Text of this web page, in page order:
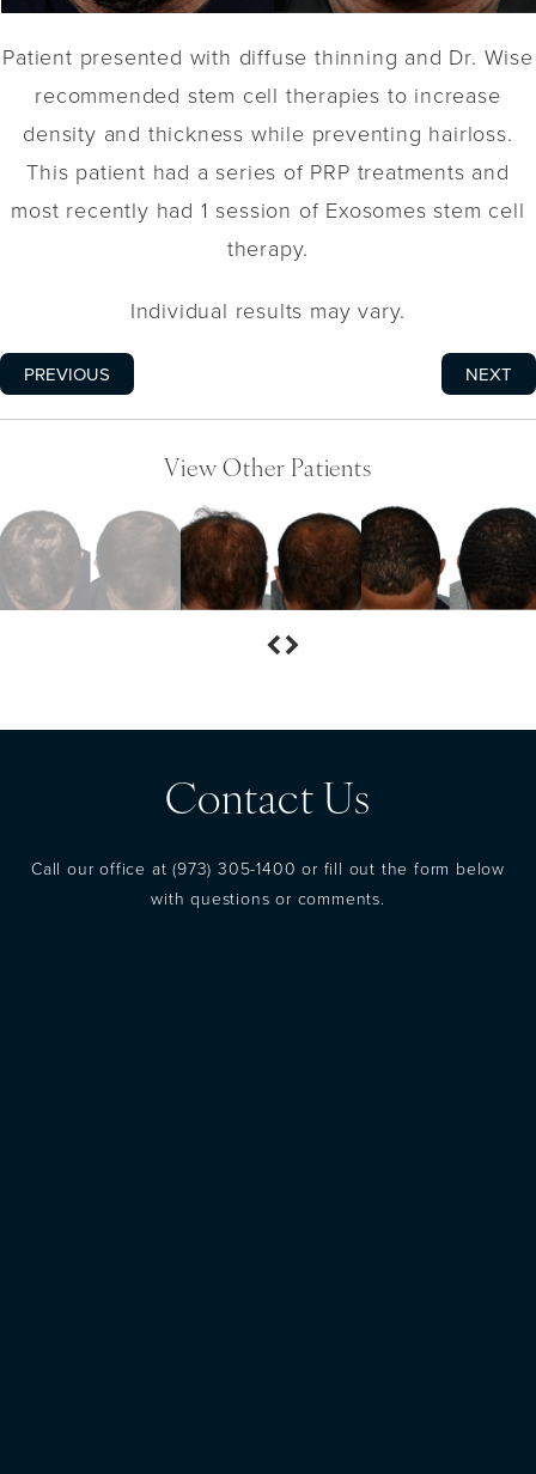
Patient presented with diffuse thinning and Dr. Wise
recommended stem cell therapies to increase
density and thickness while preventing hairloss.
This patient had a series of PRP treatments and
most recently had 1 session of Exosomes stem cell
therapy.
Individual results may vary.
PREVIOUS NEXT
View Other Patients
Contact Us
Call our office at(973) 305-1400 or fill out the form below
with questions or comments.